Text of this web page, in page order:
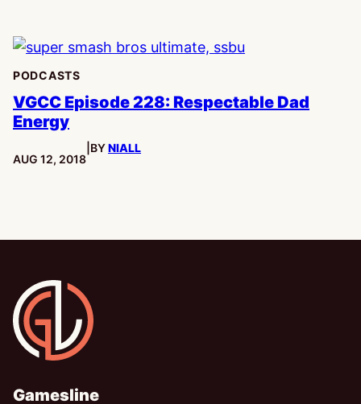
PODCASTS
VGCC Episode 228: Respectable Dad
Energy
PUBLISHED:
AUG 12, 2018
BYNIALL
Gamesline
Gamesline